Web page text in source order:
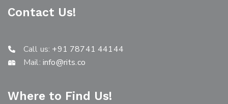
Contact Us!
Call us: +91 78741 44144
Mail: info@rits.co
Where to Find Us!